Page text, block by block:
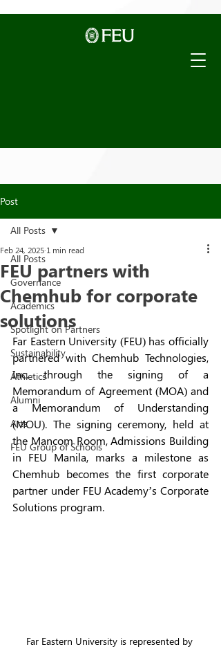
Post
All Posts
Governance
Academics
Spotlight on Partners
Sustainability
Athletics
Alumni
Arts
FEU Group of Schools
All Posts
FEU partners with
Chemhub for corporate
solutions
Feb 24, 2025 1 min read
Far Eastern University (FEU) has officially
partnered with Chemhub Technologies,
Inc. through the signing of a
Memorandum of Agreement (MOA) and
a Memorandum of Understanding
(MOU). The signing ceremony, held at
the Mancom Room, Admissions Building
in FEU Manila, marks a milestone as
Chemhub becomes the first corporate
partner under FEU Academy’s Corporate
Solutions program.
Far Eastern University is represented by